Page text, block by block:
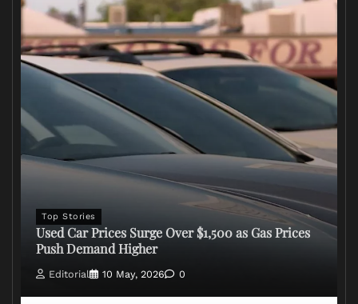
Top Stories
Used Car Prices Surge Over $1,500 as Gas Prices
Push Demand Higher
Editorial 10 May, 2026 0